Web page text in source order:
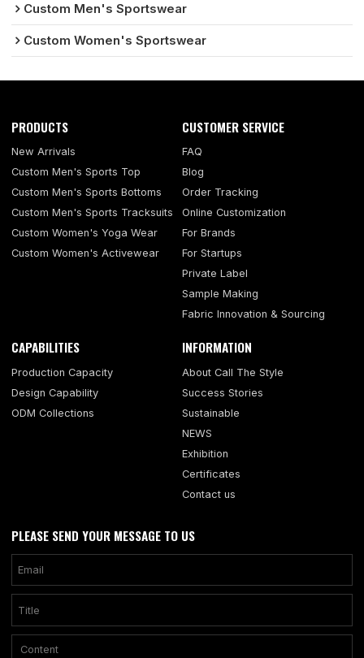
Custom Men's Sportswear
Custom Women's Sportswear
PRODUCTS
New Arrivals
Custom Men's Sports Top
Custom Men's Sports Bottoms
Custom Men's Sports Tracksuits
Custom Women's Yoga Wear
Custom Women's Activewear
CUSTOMER SERVICE
FAQ
Blog
Order Tracking
Online Customization
For Brands
For Startups
Private Label
Sample Making
Fabric Innovation & Sourcing
CAPABILITIES
Production Capacity
Design Capability
ODM Collections
INFORMATION
About Call The Style
Success Stories
Sustainable
NEWS
Exhibition
Certificates
Contact us
PLEASE SEND YOUR MESSAGE TO US